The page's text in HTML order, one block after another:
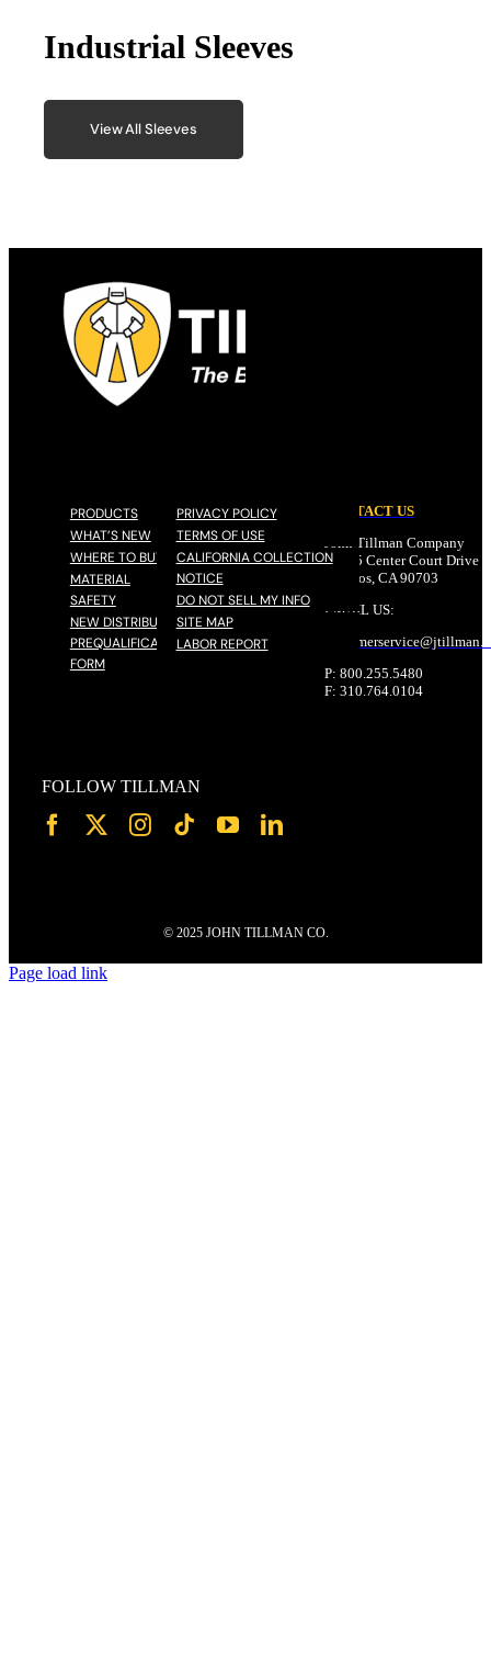
Industrial Sleeves
View All Sleeves
PRODUCTS
WHAT’S NEW
WHERE TO BUY
MATERIAL
SAFETY
NEW DISTRIBUTOR
PREQUALIFICATION
FORM
PRIVACY POLICY
TERMS OF USE
CALIFORNIA COLLECTION
NOTICE
DO NOT SELL MY INFO
SITE MAP
LABOR REPORT
CONTACT US
John Tillman Company
17785 Center Court Drive
Cerritos, CA 90703
EMAIL US:
customerservice@jtillman
P: 800.255.5480
F: 310.764.0104
FOLLOW TILLMAN
© 2025 JOHN TILLMAN CO.
Page load link